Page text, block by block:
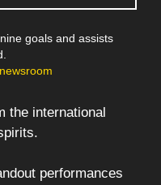
goals and assists
the international
performances